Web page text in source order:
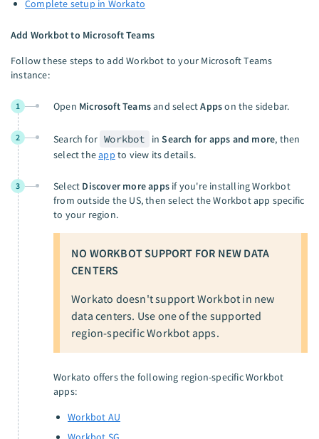
Complete setup in Workato
Add Workbot to Microsoft Teams
Follow these steps to add Workbot to your Microsoft Teams
instance:
1 Open Microsoft Teamsand selectAppson the sidebar.
2 Search for Workbot inSearch for apps and more, then
select theapp to view its details.
3 Select Discover more apps if you're installing Workbot
from outside the US, then select the Workbot app specific
to your region.
NO WORKBOT SUPPORT FOR NEW DATA
CENTERS
Workato doesn't support Workbot in new
data centers. Use one of the supported
region-specific Workbot apps.
Workato offers the following region-specific Workbot
apps:
Workbot AU